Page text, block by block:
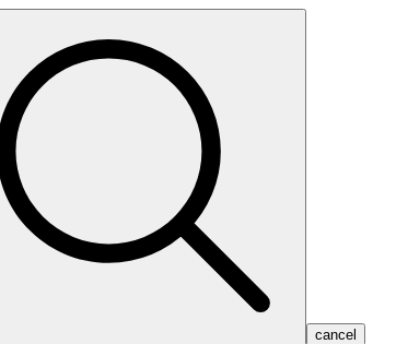
cancel